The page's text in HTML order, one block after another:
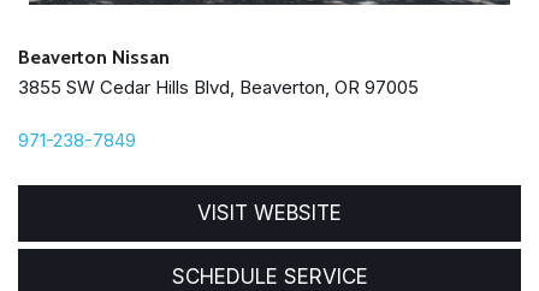
Beaverton Nissan
3855 SW Cedar Hills Blvd, Beaverton, OR 97005
971-238-7849
VISIT WEBSITE
SCHEDULE SERVICE